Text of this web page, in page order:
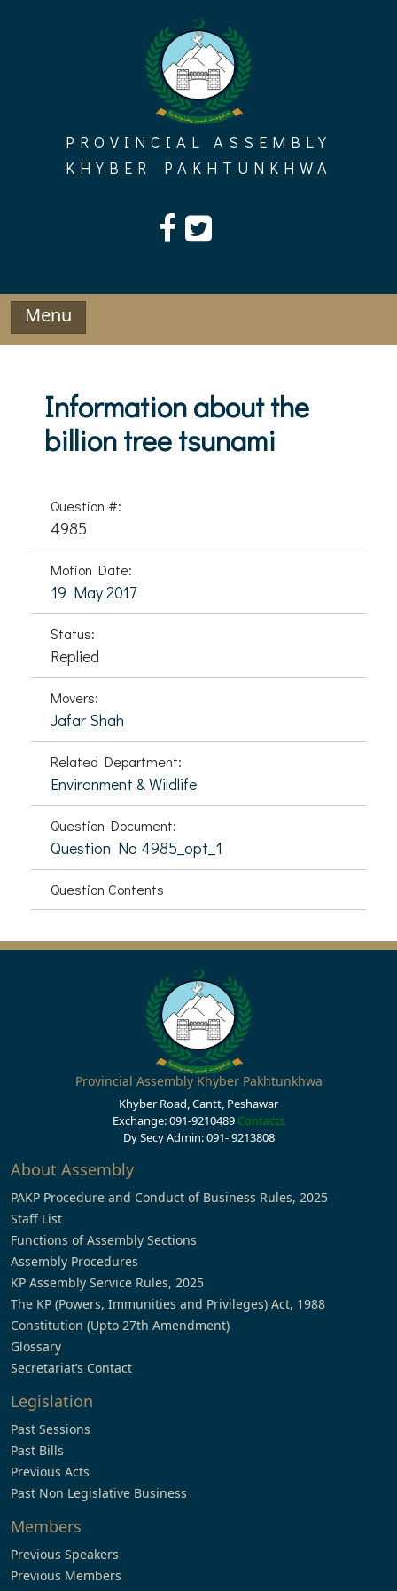
PROVINCIAL ASSEMBLY
KHYBER PAKHTUNKHWA
Menu
Information about the
billion tree tsunami
Question #:
4985
Motion Date:
19 May 2017
Status:
Replied
Movers:
Jafar Shah
Related Department:
Environment & Wildlife
Question Document:
Question No 4985_opt_1
Question Contents
Provincial Assembly Khyber Pakhtunkhwa
Khyber Road, Cantt, Peshawar
Exchange: 091-9210489 Contacts
Dy Secy Admin: 091- 9213808
About Assembly
PAKP Procedure and Conduct of Business Rules, 2025
Staff List
Functions of Assembly Sections
Assembly Procedures
KP Assembly Service Rules, 2025
The KP (Powers, Immunities and Privileges) Act, 1988
Constitution (Upto 27th Amendment)
Glossary
Secretariat’s Contact
Legislation
Past Sessions
Past Bills
Previous Acts
Past Non Legislative Business
Members
Previous Speakers
Previous Members